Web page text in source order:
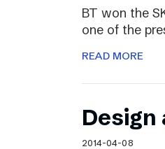
BT won the
one of the
READ MORE
2014-04-08